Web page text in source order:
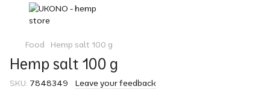
Food Hemp salt 100 g
Hemp salt 100 g
SKU: 7848349 Leave your feedback